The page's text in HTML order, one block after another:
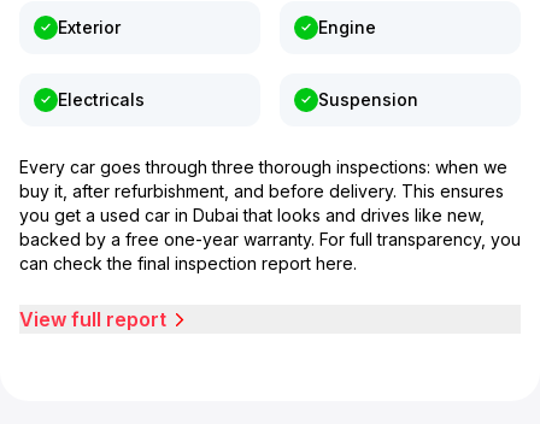
Exterior Engine
Electricals Suspension
Every car goes through three thorough inspections: when we
buy it, after refurbishment, and before delivery. This ensures
you get a used car in Dubai that looks and drives like new,
backed by a free one-year warranty. For full transparency, you
can check the final inspection report here.
View full report